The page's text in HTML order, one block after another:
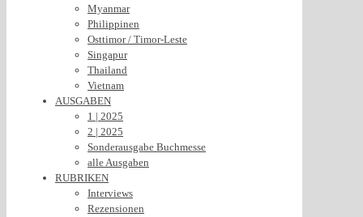
Myanmar
Philippinen
Osttimor / Timor-Leste
Singapur
Thailand
Vietnam
AUSGABEN
1 | 2025
2 | 2025
Sonderausgabe Buchmesse
alle Ausgaben
RUBRIKEN
Interviews
Rezensionen